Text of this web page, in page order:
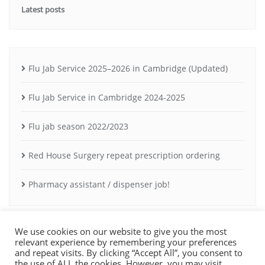
Latest posts
Flu Jab Service 2025–2026 in Cambridge (Updated)
Flu Jab Service in Cambridge 2024-2025
Flu jab season 2022/2023
Red House Surgery repeat prescription ordering
Pharmacy assistant / dispenser job!
We use cookies on our website to give you the most
relevant experience by remembering your preferences
and repeat visits. By clicking “Accept All”, you consent to